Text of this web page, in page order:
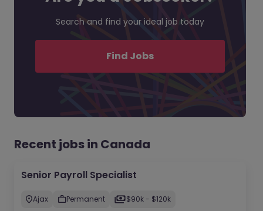
Search and find your ideal job today
Find Jobs
Recent jobs in Canada
Senior Payroll Specialist
Ajax Permanent $90k - $120k